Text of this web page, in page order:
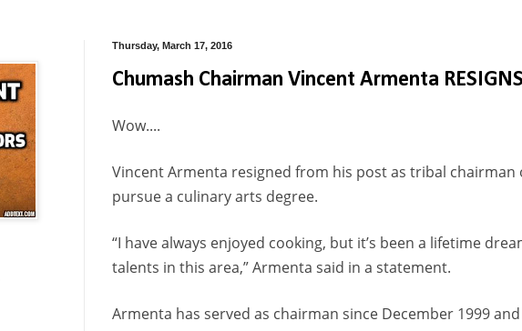
Thursday, March 17, 2016
Chumash Chairman Vincent Armenta
Wow....
Vincent Armenta resigned from his post as tribal chairman
pursue a culinary arts degree.
“I have always enjoyed cooking, but it’s been a lifetime
talents in this area,” Armenta said in a statement.
Armenta has served as chairman since December 1999